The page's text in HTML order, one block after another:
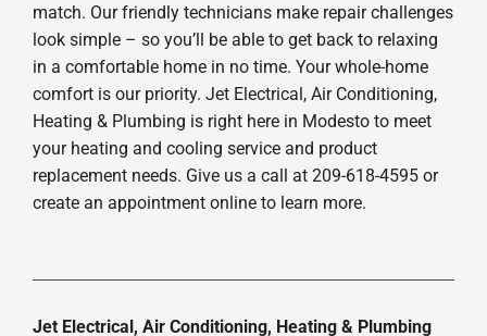
match. Our friendly technicians make repair challenges
look simple – so you’ll be able to get back to relaxing
in a comfortable home in no time. Your whole-home
comfort is our priority. Jet Electrical, Air Conditioning,
Heating & Plumbing is right here in Modesto to meet
your heating and cooling service and product
replacement needs. Give us a call at 209-618-4595 or
create an appointment online to learn more.
Jet Electrical, Air Conditioning, Heating & Plumbing